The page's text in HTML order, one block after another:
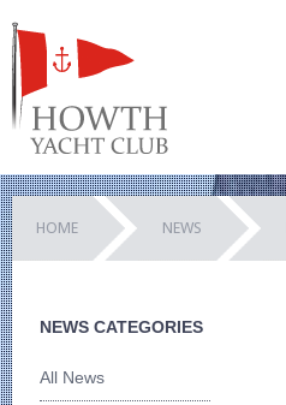
HOME NEWS
NEWS CATEGORIES
All News